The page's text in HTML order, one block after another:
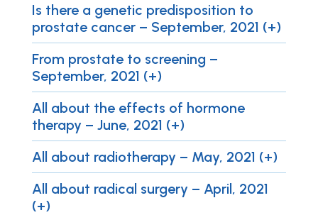
Is there a genetic predisposition to
prostate cancer – September, 2021 (+)
From prostate to screening –
September, 2021 (+)
All about the effects of hormone
therapy – June, 2021 (+)
All about radiotherapy – May, 2021 (+)
All about radical surgery – April, 2021
(+)